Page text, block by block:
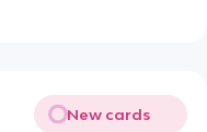
New cards